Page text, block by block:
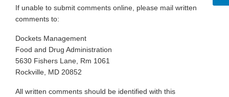
If unable to submit comments online, please mail written
comments to:
Dockets Management
Food and Drug Administration
5630 Fishers Lane, Rm 1061
Rockville, MD 20852
All written comments should be identified with this